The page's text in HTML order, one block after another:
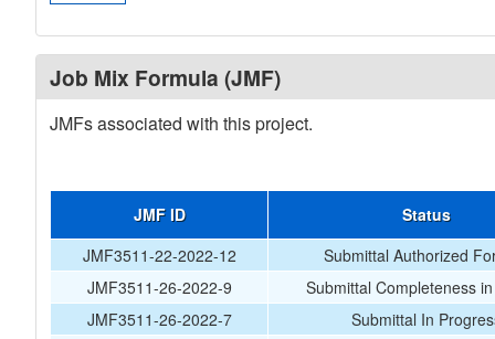
Job Mix Formula (JMF)
JMFs associated with this project.
JMF ID
Status
JMF3511-22-2022-12
Submittal Authorized
JMF3511-26-2022-9
Submittal Completeness
JMF3511-26-2022-7
Submittal In